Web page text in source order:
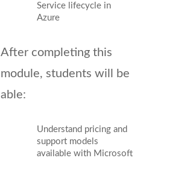
Service lifecycle in
Azure
After completing this
module, students will be
able:
Understand pricing and
support models
available with Microsoft